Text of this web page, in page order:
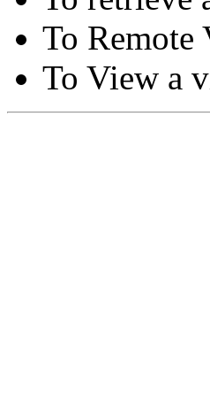
To Remote
To View a